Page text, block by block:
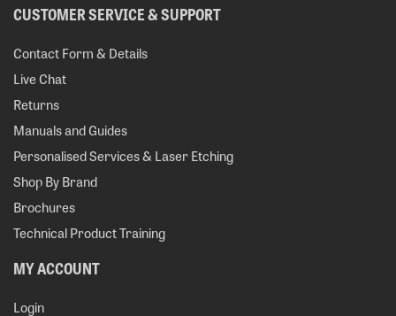
CUSTOMER SERVICE & SUPPORT
Contact Form & Details
Live Chat
Returns
Manuals and Guides
Personalised Services & Laser Etching
Shop By Brand
Brochures
Technical Product Training
MY ACCOUNT
Login